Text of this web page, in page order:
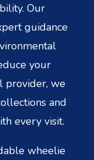
Our
guidance
your
provider, we
and
every visit.
wheelie